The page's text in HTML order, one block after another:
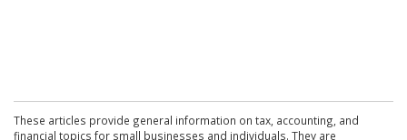
These articles provide general information on tax, accounting, and
financial topics for small businesses and individuals. They are